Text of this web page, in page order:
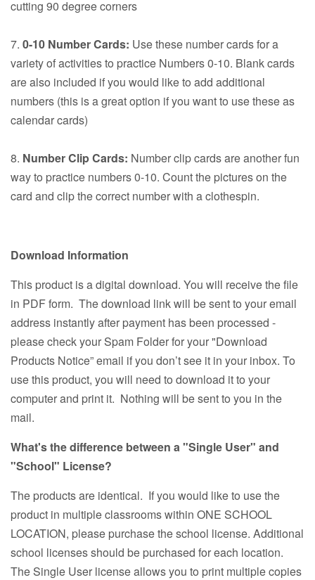
cutting 90 degree corners
7. 0-10 Number Cards: Use these number cards for a
variety of activities to practice Numbers 0-10. Blank cards
are also included if you would like to add additional
numbers (this is a great option if you want to use these as
calendar cards)
8. Number Clip Cards: Number clip cards are another fun
way to practice numbers 0-10. Count the pictures on the
card and clip the correct number with a clothespin.
Download Information
This product is a digital download. You will receive the file
in PDF form. The download link will be sent to your email
address instantly after payment has been processed -
please check your Spam Folder for your "Download
Products Notice” email if you don’t see it in your inbox. To
use this product, you will need to download it to your
computer and print it. Nothing will be sent to you in the
mail.
What's the difference between a "Single User" and
"School" License?
The products are identical. If you would like to use the
product in multiple classrooms within ONE SCHOOL
LOCATION, please purchase the school license. Additional
school licenses should be purchased for each location.
The Single User license allows you to print multiple copies